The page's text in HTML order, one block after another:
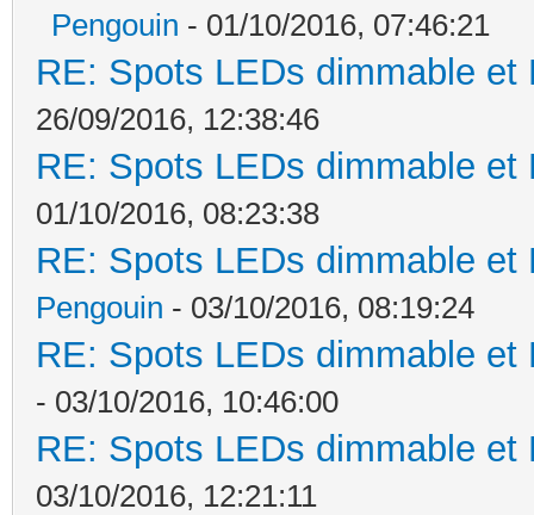
Pengouin - 01/10/2016, 07:46:21
RE: Spots LEDs dimmable
26/09/2016, 12:38:46
RE: Spots LEDs dimmable
01/10/2016, 08:23:38
RE: Spots LEDs dimmable
Pengouin - 03/10/2016, 08:19:24
RE: Spots LEDs dimmable
- 03/10/2016, 10:46:00
RE: Spots LEDs dimmable
03/10/2016, 12:21:11